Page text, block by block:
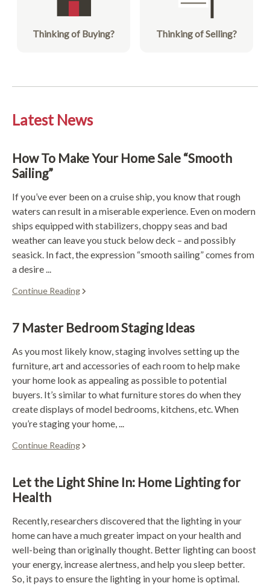
Thinking of Buying? Thinking of Selling?
Latest News
How To Make Your Home Sale “Smooth
Sailing”
If you’ve ever been on a cruise ship, you know that rough
waters can result in a miserable experience. Even on modern
ships equipped with stabilizers, choppy seas and bad
weather can leave you stuck below deck – and possibly
seasick. In fact, the expression “smooth sailing” comes from
a desire ...
Continue Reading
7 Master Bedroom Staging Ideas
As you most likely know, staging involves setting up the
furniture, art and accessories of each room to help make
your home look as appealing as possible to potential
buyers. It’s similar to what furniture stores do when they
create displays of model bedrooms, kitchens, etc. When
you’re staging your home, ...
Continue Reading
Let the Light Shine In: Home Lighting for
Health
Recently, researchers discovered that the lighting in your
home can have a much greater impact on your health and
well-being than originally thought. Better lighting can boost
your energy, increase alertness, and help you sleep better.
So, it pays to ensure the lighting in your home is optimal.